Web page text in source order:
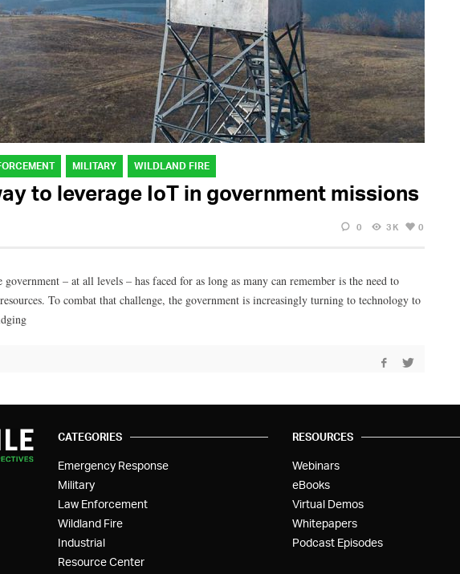
MILITARY WILDLAND FIRE
to leverage IoT in government missions
0 3K 0
– at all levels – has faced for as long as many can remember is the need to
To combat that challenge, the government is increasingly turning to technology to
CATEGORIES
Emergency Response
Military
Law Enforcement
Wildland Fire
Industrial
Resource Center
RESOURCES
Webinars
eBooks
Virtual Demos
Whitepapers
Podcast Episodes